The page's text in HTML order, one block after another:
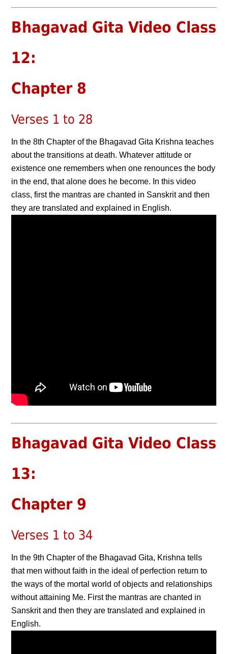
Bhagavad Gita Video Class
12:
Chapter 8
Verses 1 to 28
In the 8th Chapter of the Bhagavad Gita Krishna teaches
about the transitions at death. Whatever attitude or
existence one remembers when one renounces the body
in the end, that alone does he become. In this video
class, first the mantras are chanted in Sanskrit and then
they are translated and explained in English.
Bhagavad Gita Video Class
13:
Chapter 9
Verses 1 to 34
In the 9th Chapter of the Bhagavad Gita, Krishna tells
that men without faith in the ideal of perfection return to
the ways of the mortal world of objects and relationships
without attaining Me. First the mantras are chanted in
Sanskrit and then they are translated and explained in
English.